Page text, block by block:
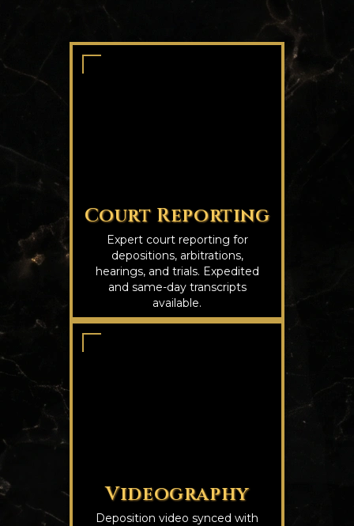
Court Reporting
Expert court reporting for
depositions, arbitrations,
hearings, and trials. Expedited
and same-day transcripts
available.
Videography
Deposition video synced with